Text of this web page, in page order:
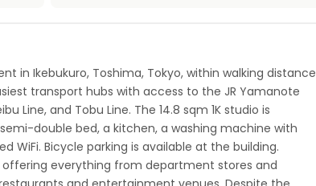
in Ikebukuro, Toshima, Tokyo, within walking distance
transport hubs with access to the JR Yamanote
Line, and Tobu Line. The 14.8 sqm 1K studio is
double bed, a kitchen, a washing machine with
WiFi. Bicycle parking is available at the building.
everything from department stores and